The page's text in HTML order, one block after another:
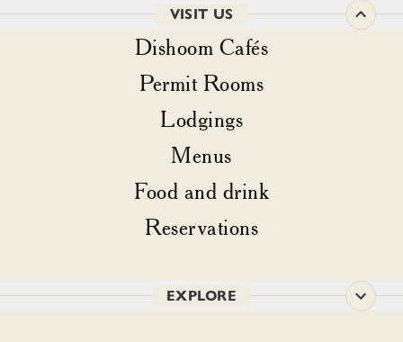
VISIT US
Dishoom Cafés
Permit Rooms
Lodgings
Menus
Food and drink
Reservations
EXPLORE